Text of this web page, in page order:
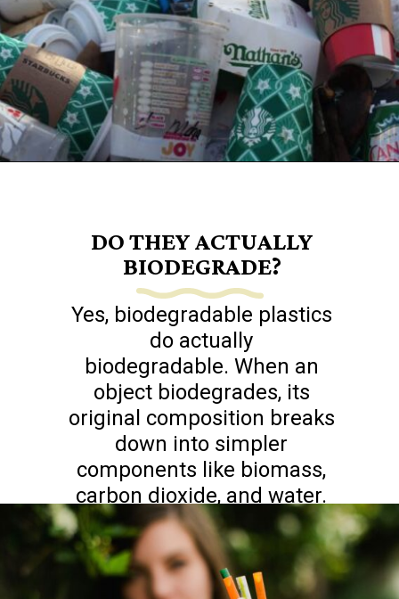
DO THEY ACTUALLY
BIODEGRADE?
Yes, biodegradable plastics
do actually
biodegradable. When an
object biodegrades, its
original composition breaks
down into simpler
components like biomass,
carbon dioxide, and water.